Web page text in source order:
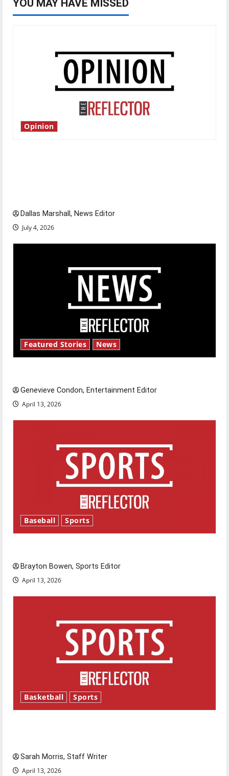
YOU MAY HAVE MISSED
Opinion
Dallas Marshall, News Editor
July 4, 2026
Featured Stories News
Genevieve Condon, Entertainment Editor
April 13, 2026
Baseball Sports
Brayton Bowen, Sports Editor
April 13, 2026
Basketball Sports
Sarah Morris, Staff Writer
April 13, 2026